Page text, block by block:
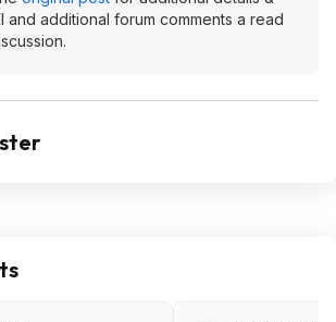
and additional forum comments a read